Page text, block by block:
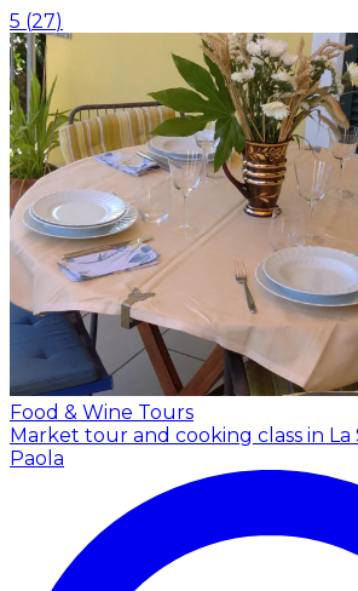
5 (27)
Food & Wine Tours
Market tour and cooking class in La
Paola